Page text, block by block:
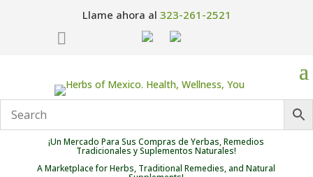
Llame ahora al 323-261-2521

¡Un Mercado Para Sus Compras de Yerbas, Remedios
Tradicionales y Suplementos Naturales!
A Marketplace for Herbs, Traditional Remedies, and Natural